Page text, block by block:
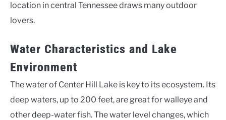
location in central Tennessee draws many outdoor
lovers.
Water Characteristics and Lake
Environment
The water of Center Hill Lake is key to its ecosystem. Its
deep waters, up to 200 feet, are great for walleye and
other deep-water fish. The water level changes, which